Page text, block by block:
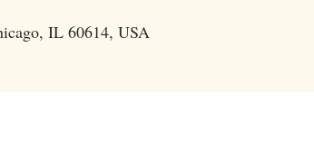
IL 60614, USA